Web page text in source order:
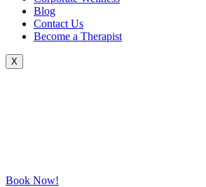
Blog
Contact Us
Become a Therapist
X
Book Now!